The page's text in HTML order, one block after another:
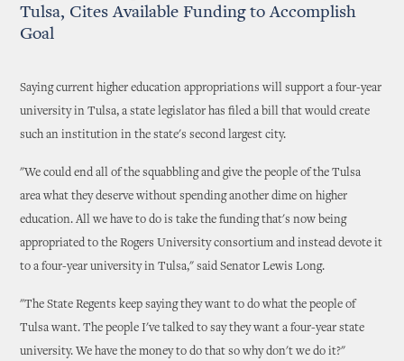
Tulsa, Cites Available Funding to Accomplish
Goal
Saying current higher education appropriations will support a four-year
university in Tulsa, a state legislator has filed a bill that would create
such an institution in the state's second largest city.
"We could end all of the squabbling and give the people of the Tulsa
area what they deserve without spending another dime on higher
education. All we have to do is take the funding that's now being
appropriated to the Rogers University consortium and instead devote it
to a four-year university in Tulsa," said Senator Lewis Long.
"The State Regents keep saying they want to do what the people of
Tulsa want. The people I've talked to say they want a four-year state
university. We have the money to do that so why don't we do it?"